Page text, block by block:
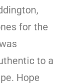
for the
to a
Hope